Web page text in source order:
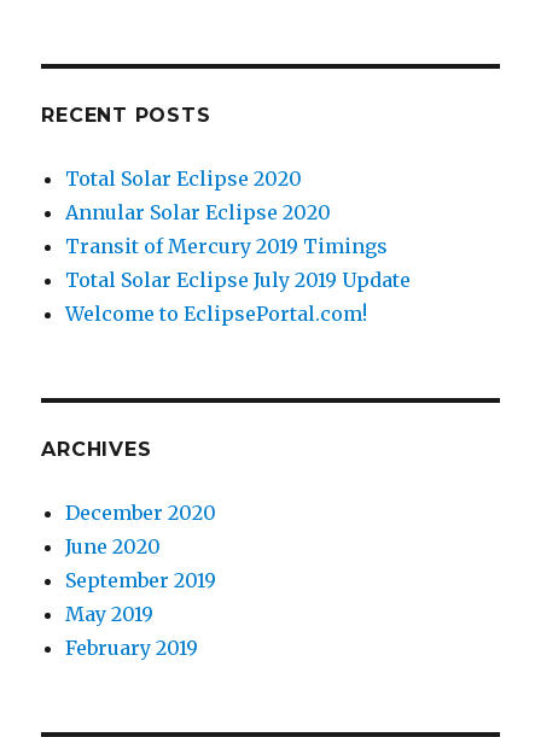
RECENT POSTS
Total Solar Eclipse 2020
Annular Solar Eclipse 2020
Transit of Mercury 2019 Timings
Total Solar Eclipse July 2019 Update
Welcome to EclipsePortal.com!
ARCHIVES
December 2020
June 2020
September 2019
May 2019
February 2019